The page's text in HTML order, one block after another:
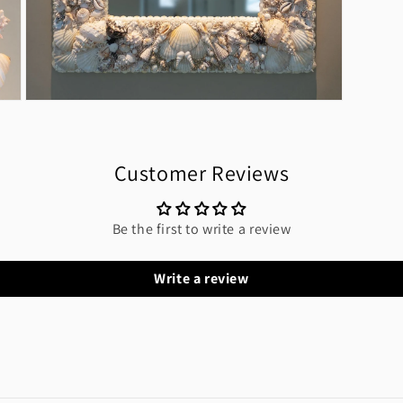
Customer Reviews
Be the first to write a review
Write a review